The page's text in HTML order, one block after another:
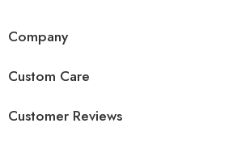
Company
Custom Care
Customer Reviews